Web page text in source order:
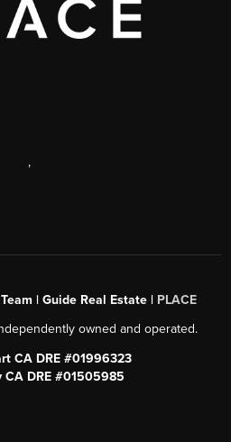
,
| Guide Real Estate | PLACE
owned and operated.
CA DRE #01996323
CA DRE #01505985